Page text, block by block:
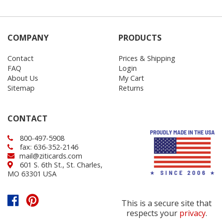
COMPANY
Contact
FAQ
About Us
Sitemap
PRODUCTS
Prices & Shipping
Login
My Cart
Returns
CONTACT
800-497-5908
fax: 636-352-2146
mail@ziticards.com
601 S. 6th St., St. Charles,
MO 63301 USA
This is a secure site that
respects your privacy.